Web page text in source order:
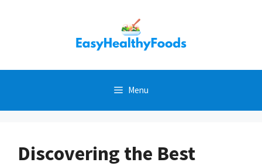
Menu
Discovering the Best